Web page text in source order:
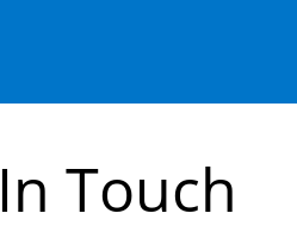
Touch